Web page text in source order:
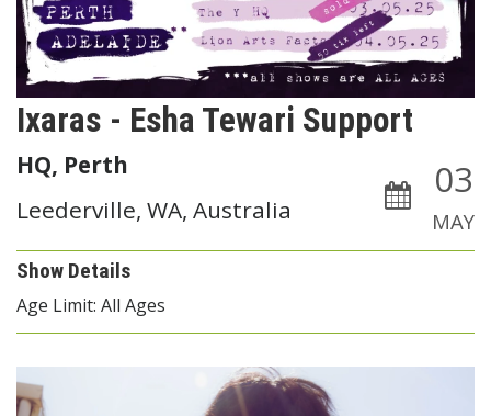
Ixaras - Esha Tewari Support
03
MAY
HQ, Perth
Leederville, WA, Australia
Show Details
Age Limit: All Ages